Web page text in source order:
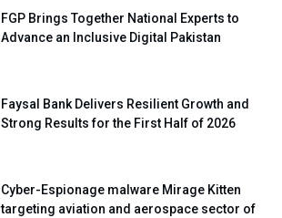
FGP Brings Together National Experts to
Advance an Inclusive Digital Pakistan
Faysal Bank Delivers Resilient Growth and
Strong Results for the First Half of 2026
Cyber-Espionage malware Mirage Kitten
targeting aviation and aerospace sector of